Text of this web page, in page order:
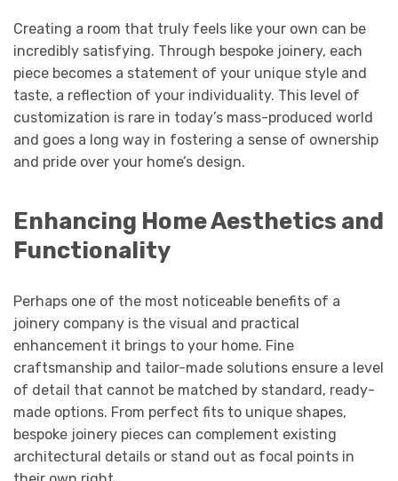
Creating a room that truly feels like your own can be
incredibly satisfying. Through bespoke joinery, each
piece becomes a statement of your unique style and
taste, a reflection of your individuality. This level of
customization is rare in today’s mass-produced world
and goes a long way in fostering a sense of ownership
and pride over your home’s design.
Enhancing Home Aesthetics and
Functionality
Perhaps one of the most noticeable benefits of a
joinery company is the visual and practical
enhancement it brings to your home. Fine
craftsmanship and tailor-made solutions ensure a level
of detail that cannot be matched by standard, ready-
made options. From perfect fits to unique shapes,
bespoke joinery pieces can complement existing
architectural details or stand out as focal points in